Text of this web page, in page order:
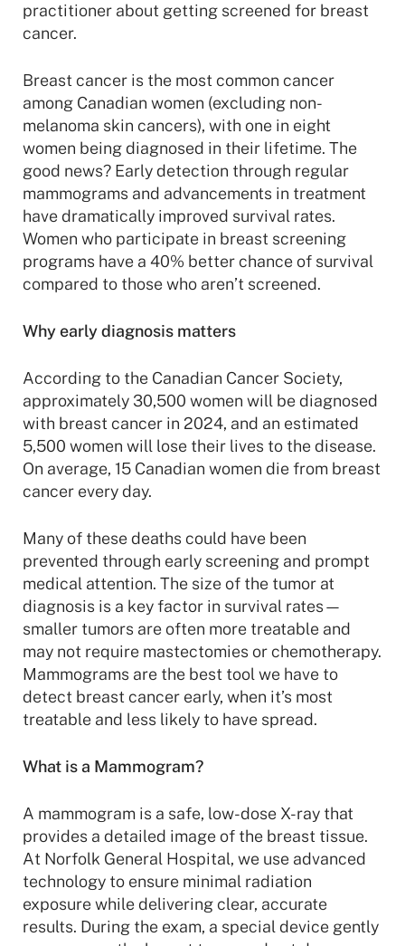
practitioner about getting screened for breast
cancer.
Breast cancer is the most common cancer
among Canadian women (excluding non-
melanoma skin cancers), with one in eight
women being diagnosed in their lifetime. The
good news? Early detection through regular
mammograms and advancements in treatment
have dramatically improved survival rates.
Women who participate in breast screening
programs have a 40% better chance of survival
compared to those who aren’t screened.
Why early diagnosis matters
According to the Canadian Cancer Society,
approximately 30,500 women will be diagnosed
with breast cancer in 2024, and an estimated
5,500 women will lose their lives to the disease.
On average, 15 Canadian women die from breast
cancer every day.
Many of these deaths could have been
prevented through early screening and prompt
medical attention. The size of the tumor at
diagnosis is a key factor in survival rates—
smaller tumors are often more treatable and
may not require mastectomies or chemotherapy.
Mammograms are the best tool we have to
detect breast cancer early, when it’s most
treatable and less likely to have spread.
What is a Mammogram?
A mammogram is a safe, low-dose X-ray that
provides a detailed image of the breast tissue.
At Norfolk General Hospital, we use advanced
technology to ensure minimal radiation
exposure while delivering clear, accurate
results. During the exam, a special device gently